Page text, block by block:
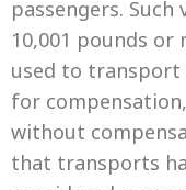
passengers.
10,001 pounds
used to transport
for
without
that transports